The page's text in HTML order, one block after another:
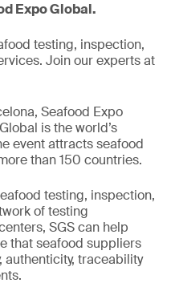
Expo Global.
testing, inspection,
Join our experts at
Seafood Expo
is the world’s
event attracts seafood
than 150 countries.
testing, inspection,
of testing
SGS can help
that seafood suppliers
authenticity, traceability